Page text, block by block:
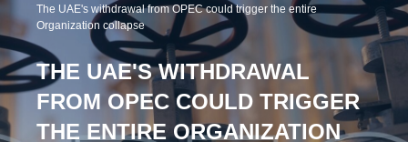
The UAE's withdrawal from OPEC could trigger the entire
Organization collapse
THE UAE'S WITHDRAWAL
FROM OPEC COULD TRIGGER
THE ENTIRE ORGANIZATION